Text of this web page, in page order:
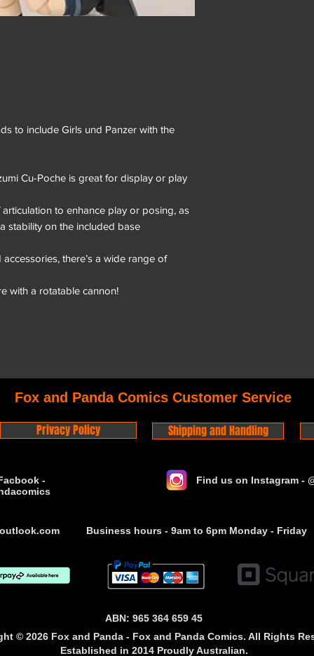
to include Girls und Panzer with the
Cu-Poche is great for display or play
to enhance play or posing, as
stability on the included base
there’s a wide range of
with a rotatable cannon!
Fox and Panda Comics Customer Service
Privacy Policy Shipping and Handling
-
Find us on Instagram -
Business hours - 9am to 6pm Monday - Friday
ABN: 965 364 659 45
© 2026 Fox and Panda - Fox and Panda Comics. All Rights
Established in 2014 Proudly Australian.